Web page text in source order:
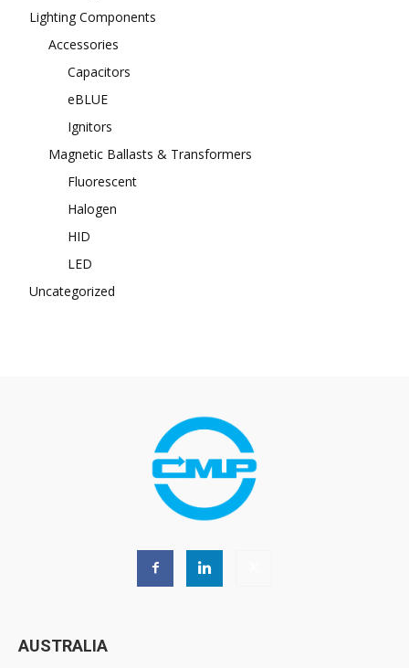
Lighting Components
Accessories
Capacitors
eBLUE
Ignitors
Magnetic Ballasts & Transformers
Fluorescent
Halogen
HID
LED
Uncategorized
AUSTRALIA